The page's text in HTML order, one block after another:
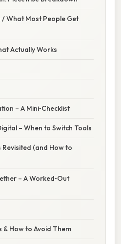
/ What Most People Get
Actually Works
– A Mini‑Checklist
– When to Switch Tools
Revisited (and How to
– A Worked‑Out
& How to Avoid Them